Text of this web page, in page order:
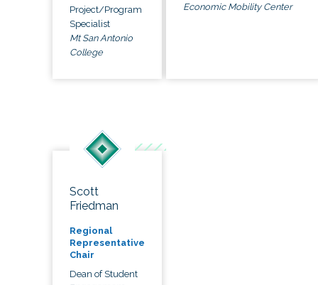
Project/Program
Specialist
Mt San Antonio
College
Economic Mobility Center
Scott
Friedman
Regional
Representative
Chair
Dean of Student